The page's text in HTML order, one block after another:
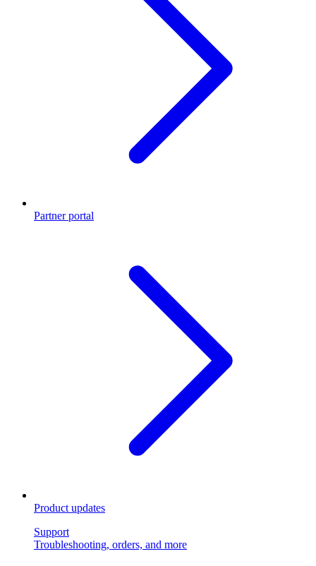
Partner portal
Product updates
Support
Troubleshooting, orders, and more